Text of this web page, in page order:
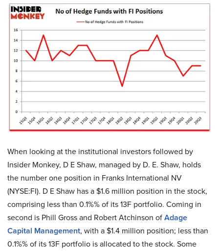
When looking at the institutional investors followed by
Insider Monkey, D E Shaw, managed by D. E. Shaw, holds
the number one position in Franks International NV
(NYSE:FI). D E Shaw has a $1.6 million position in the stock,
comprising less than 0.1%% of its 13F portfolio. Coming in
second is Phill Gross and Robert Atchinson ofAdage
Capital Management, with a $1.4 million position; less than
0.1%% of its 13F portfolio is allocated to the stock. Some